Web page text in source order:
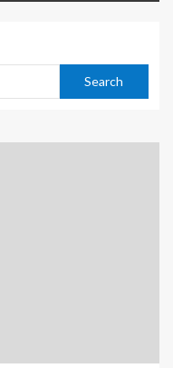
Search